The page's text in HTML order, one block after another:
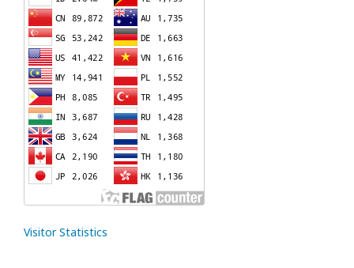
Visitor Statistics